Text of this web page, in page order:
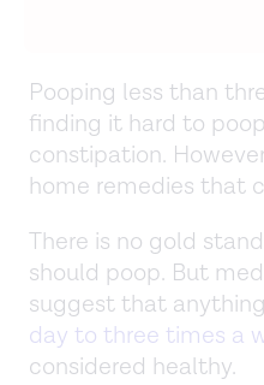
Pooping less than
finding it hard to
constipation.
home remedies that
There is no gold
should poop. But
suggest that
day to three times a
considered healthy.